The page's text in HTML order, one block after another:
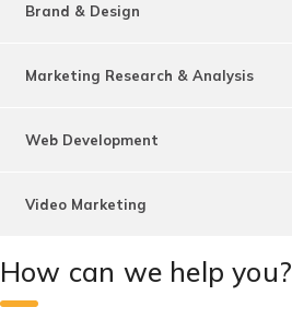
Brand & Design
Marketing Research & Analysis
Web Development
Video Marketing
How can we help you?